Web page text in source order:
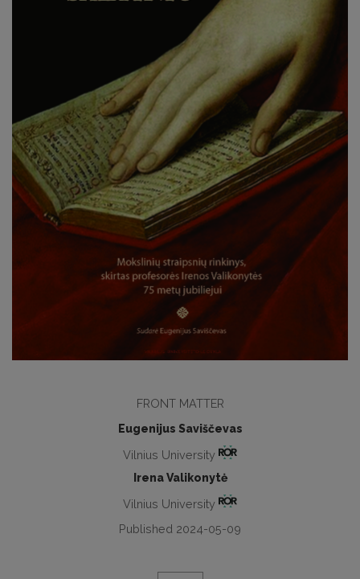
FRONT MATTER
Eugenijus Saviščevas
Vilnius University
Irena Valikonytė
Vilnius University
Published 2024-05-09